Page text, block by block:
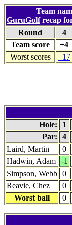
Team
GuruGolfrecap
Round
4
Team score
+4
Worst scores
+17
Hole:
1
Par:
4
Laird, Martin
0
Hadwin, Adam
-1
Simpson, Webb 0
Reavie, Chez
0
Worst ball
0